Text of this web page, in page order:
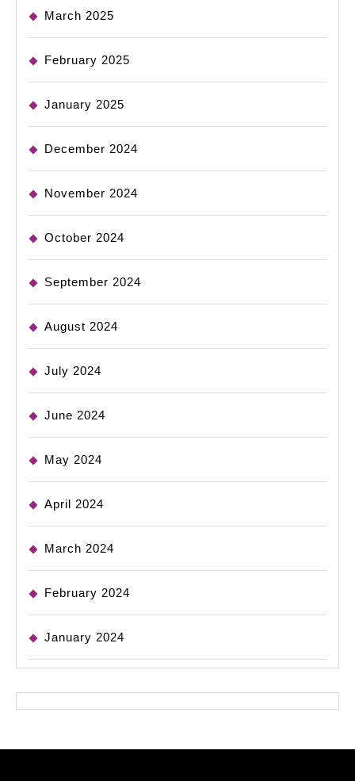
March 2025
February 2025
January 2025
December 2024
November 2024
October 2024
September 2024
August 2024
July 2024
June 2024
May 2024
April 2024
March 2024
February 2024
January 2024